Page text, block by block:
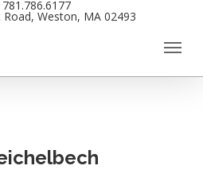
781.786.6177
Weston, MA 02493